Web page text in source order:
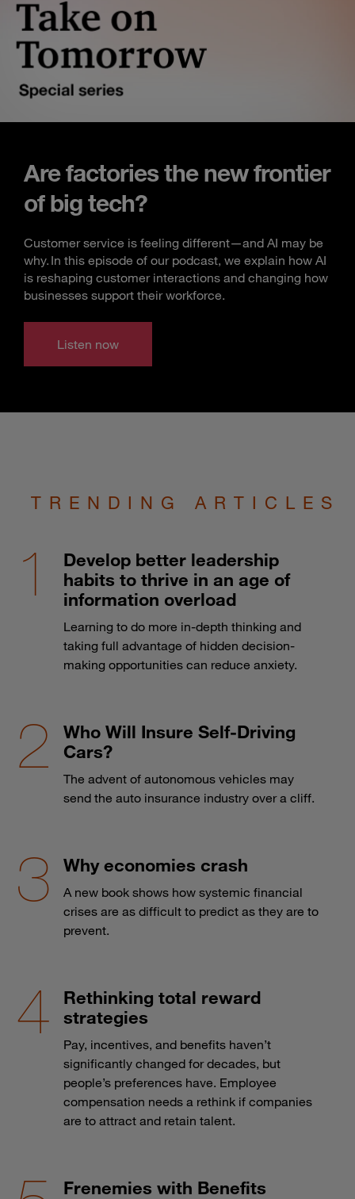
Are factories the new frontier
of big tech?
Customer service is feeling different—and AI may be
why. In this episode of our podcast, we explain how AI
is reshaping customer interactions and changing how
businesses support their workforce.
Listen now
TRENDING ARTICLES
Develop better leadership
habits to thrive in an age of
information overload
Learning to do more in-depth thinking and
taking full advantage of hidden decision-
making opportunities can reduce anxiety.
Who Will Insure Self-Driving
Cars?
The advent of autonomous vehicles may
send the auto insurance industry over a cliff.
Why economies crash
A new book shows how systemic financial
crises are as difficult to predict as they are to
prevent.
Rethinking total reward
strategies
Pay, incentives, and benefits haven’t
significantly changed for decades, but
people’s preferences have. Employee
compensation needs a rethink if companies
are to attract and retain talent.
Frenemies with Benefits